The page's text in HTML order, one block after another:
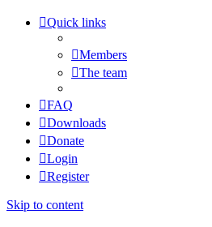
Quick links
Members
The team
FAQ
Downloads
Donate
Login
Register
Skip to content